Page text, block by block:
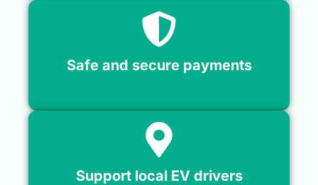
Safe and secure payments
Support local EV drivers